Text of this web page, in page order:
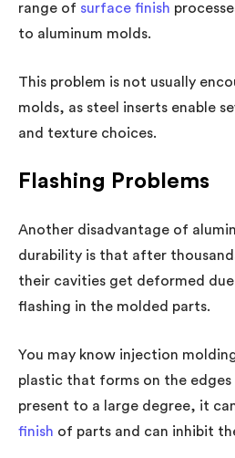
range of surface finish
to aluminum molds.
This problem is not usually
molds, as steel inserts enable
and texture choices.
Flashing Problems
Another disadvantage of
durability is that after
their cavities get deformed due
flashing in the molded parts.
You may know injection
plastic that forms on the
present to a large degree, it
finish of parts and can inhibit